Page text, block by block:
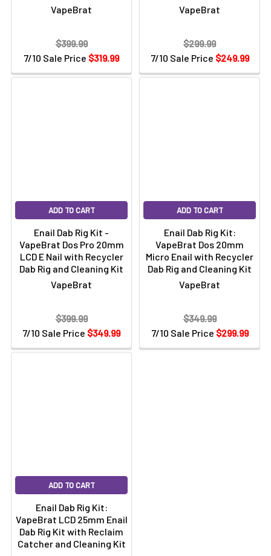
VapeBrat
7/10 Sale Price $319.99
$399.99
VapeBrat
7/10 Sale Price $249.99
$299.99
ADD TO CART
Enail Dab Rig Kit -
VapeBrat Dos Pro 20mm
LCD E Nail with Recycler
Dab Rig and Cleaning Kit
VapeBrat
7/10 Sale Price $349.99
$399.99
ADD TO CART
Enail Dab Rig Kit:
VapeBrat Dos 20mm
Micro Enail with Recycler
Dab Rig and Cleaning Kit
VapeBrat
7/10 Sale Price $299.99
$349.99
ADD TO CART
Enail Dab Rig Kit:
VapeBrat LCD 25mm Enail
Dab Rig Kit with Reclaim
Catcher and Cleaning Kit